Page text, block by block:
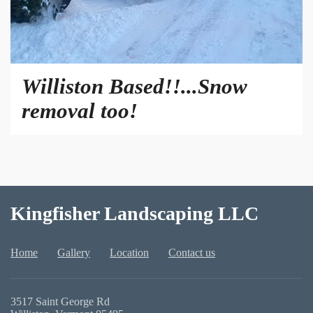
Williston Based!!...Snow
removal too!
Kingfisher Landscaping LLC
Home Gallery Location Contact us
3517 Saint George Rd